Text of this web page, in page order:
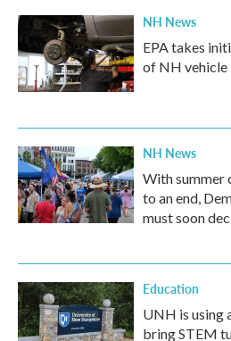
NH News
EPA takes
of NH vehicle
NH News
With summer
to an end,
must soon
Education
UNH is using
bring STEM